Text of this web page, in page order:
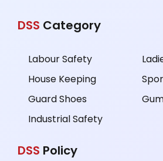
DSS Category
Labour Safety
House Keeping
Guard Shoes
Industrial Safety
DSS Policy